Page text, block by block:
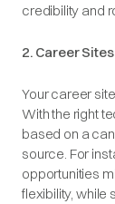
credibility and
2. Career
Your career
With the right
based on a
source. For
opportunities
flexibility, while